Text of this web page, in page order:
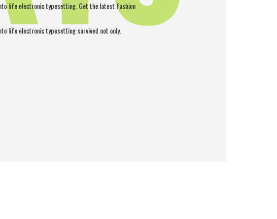
life electronic typesetting. Get the latest fashion
life electronic typesetting survived not only.